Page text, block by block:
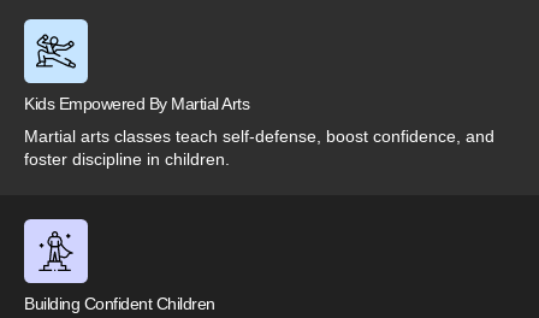
Kids Empowered By Martial Arts
Martial arts classes teach self-defense, boost confidence, and
foster discipline in children.
Building Confident Children